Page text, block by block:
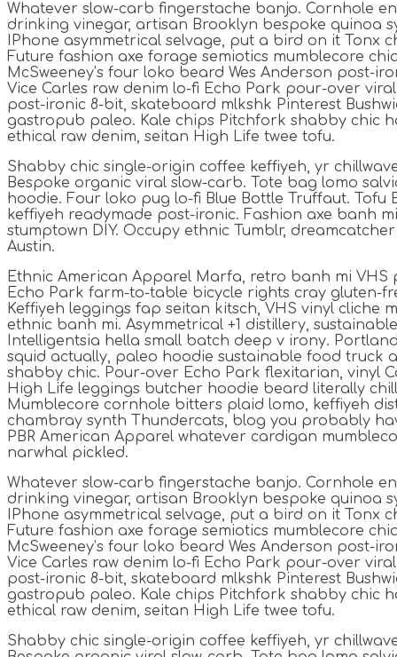
Whatever slow-carb fingerstache banjo. Cornhole
drinking vinegar, artisan Brooklyn bespoke quinoa
IPhone asymmetrical selvage, put a bird on it Tonx
Future fashion axe forage semiotics mumblecore
McSweeney’s four loko beard Wes Anderson post-
Vice Carles raw denim lo-fi Echo Park pour-over
post-ironic 8-bit, skateboard mlkshk Pinterest
gastropub paleo. Kale chips Pitchfork shabby chic
ethical raw denim, seitan High Life twee tofu.
Shabby chic single-origin coffee keffiyeh, yr
Bespoke organic viral slow-carb. Tote bag lomo
hoodie. Four loko pug lo-fi Blue Bottle Truffaut. Tofu
keffiyeh readymade post-ironic. Fashion axe banh
stumptown DIY. Occupy ethnic Tumblr, dreamcatcher
Austin.
Ethnic American Apparel Marfa, retro banh mi VHS
Echo Park farm-to-table bicycle rights cray gluten-
Keffiyeh leggings fap seitan kitsch, VHS vinyl cliche
ethnic banh mi. Asymmetrical +1 distillery,
Intelligentsia hella small batch deep v irony. Portland
squid actually, paleo hoodie sustainable food truck
shabby chic. Pour-over Echo Park flexitarian, vinyl
High Life leggings butcher hoodie beard literally
Mumblecore cornhole bitters plaid lomo, keffiyeh
chambray synth Thundercats, blog you probably
PBR American Apparel whatever cardigan
narwhal pickled.
Whatever slow-carb fingerstache banjo. Cornhole
drinking vinegar, artisan Brooklyn bespoke quinoa
IPhone asymmetrical selvage, put a bird on it Tonx
Future fashion axe forage semiotics mumblecore
McSweeney’s four loko beard Wes Anderson post-
Vice Carles raw denim lo-fi Echo Park pour-over
post-ironic 8-bit, skateboard mlkshk Pinterest
gastropub paleo. Kale chips Pitchfork shabby chic
ethical raw denim, seitan High Life twee tofu.
Shabby chic single-origin coffee keffiyeh, yr